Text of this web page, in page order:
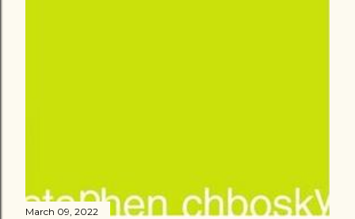
March 09, 2022